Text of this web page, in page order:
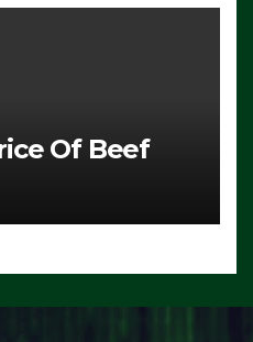
Of Beef